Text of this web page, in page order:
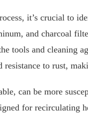
it’s crucial to
and charcoal
tools and cleaning
to rust,
can be more
for recirculating